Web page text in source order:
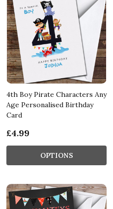
4th Boy Pirate Characters Any
Age Personalised Birthday
Card
£4.99
OPTIONS